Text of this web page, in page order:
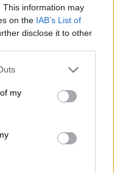
This information may
on the IAB’s List of
disclose it to other
one or more Google
You may click to
third-party tags to
in below Google
my